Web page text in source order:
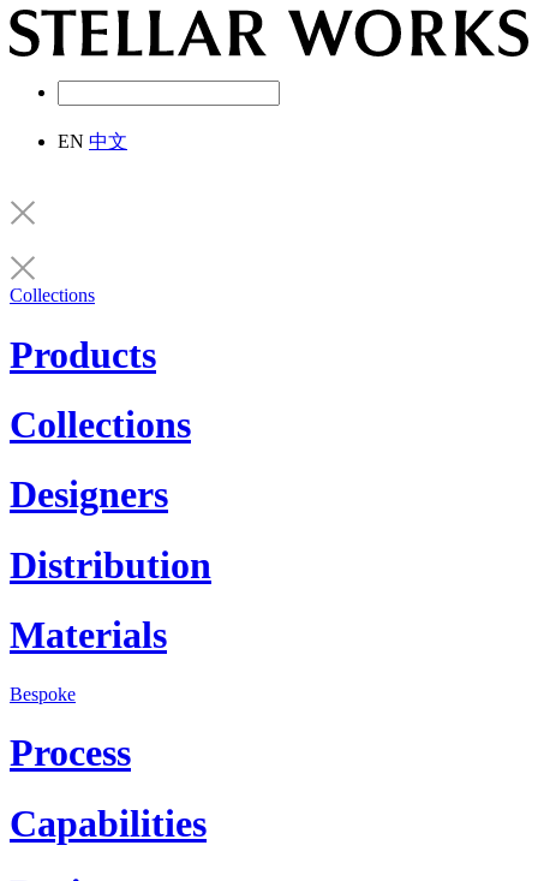
EN 中文
Collections
Products
Collections
Designers
Distribution
Materials
Bespoke
Process
Capabilities